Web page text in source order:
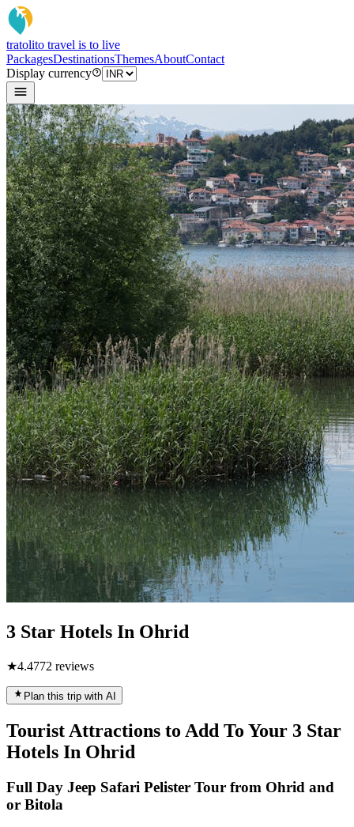
tratolito travel is to live
PackagesDestinationsThemesAboutContact
Display currency
3 Star Hotels In Ohrid
★4.4772 reviews
Plan this trip with AI
Tourist Attractions to Add To Your 3 Star
Hotels In Ohrid
Full Day Jeep Safari Pelister Tour from Ohrid and
or Bitola